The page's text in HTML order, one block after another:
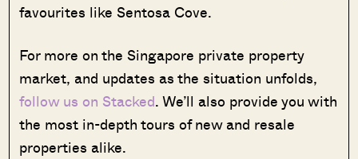
favourites like Sentosa Cove.
For more on the Singapore private property
market, and updates as the situation unfolds,
follow us on Stacked. We’ll also provide you with
the most in-depth tours of new and resale
properties alike.